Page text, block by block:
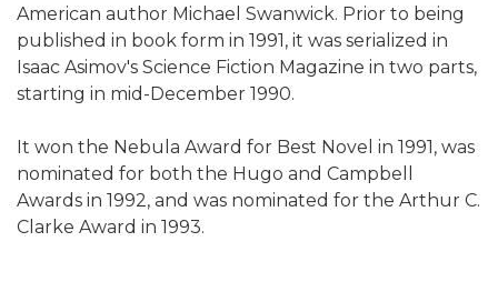
American author Michael Swanwick. Prior to being
published in book form in 1991, it was serialized in
Isaac Asimov's Science Fiction Magazine in two parts,
starting in mid-December 1990.
It won the Nebula Award for Best Novel in 1991, was
nominated for both the Hugo and Campbell
Awards in 1992, and was nominated for the Arthur C.
Clarke Award in 1993.